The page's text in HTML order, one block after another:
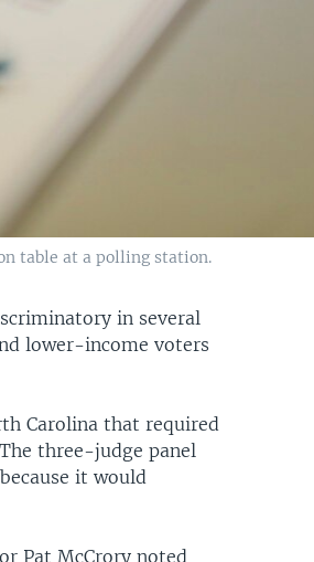
table at a polling station.
in several
lower-income voters
Carolina that required
three-judge panel
it would
Pat McCrory noted